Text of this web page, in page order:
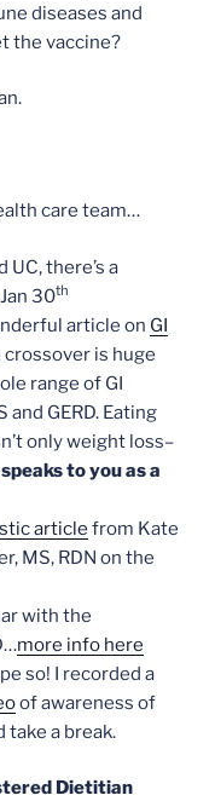
diseases and
the vaccine?
care team…
UC, there’s a
30th
article on GI
crossover is huge
range of GI
GERD. Eating
only weight loss–
to you as a
article from Kate
MS, RDN on the
with the
more info here
so! I recorded a
of awareness of
take a break.
Dietitian